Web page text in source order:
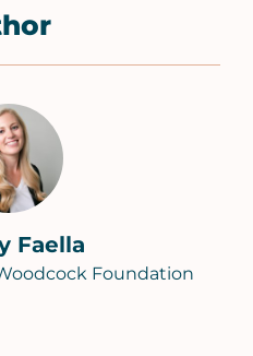
Faella
Foundation